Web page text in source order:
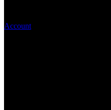
Account